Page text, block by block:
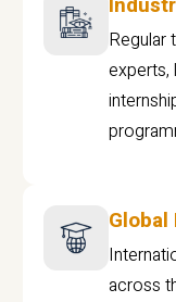
Regular
experts,
Global
across